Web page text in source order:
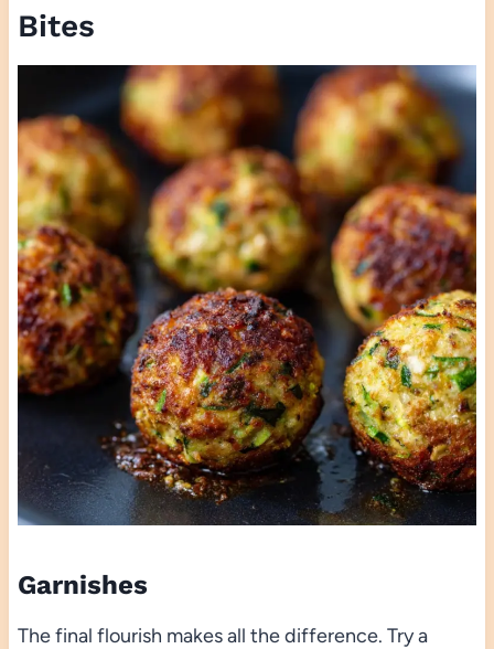
Bites
Garnishes
The final flourish makes all the difference. Try a